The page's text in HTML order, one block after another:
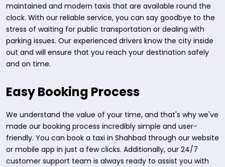
maintained and modern taxis that are available round the
clock. With our reliable service, you can say goodbye to the
stress of waiting for public transportation or dealing with
parking issues. Our experienced drivers know the city inside
out and will ensure that you reach your destination safely
and on time.
Easy Booking Process
We understand the value of your time, and that's why we've
made our booking process incredibly simple and user-
friendly. You can book a taxi in Shahbad through our website
or mobile app in just a few clicks. Additionally, our 24/7
customer support team is always ready to assist you with